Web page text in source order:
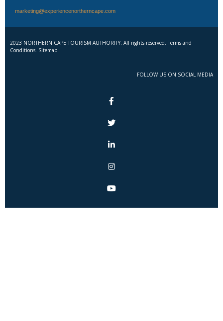
marketing@experiencenortherncape.com
2023 NORTHERN CAPE TOURISM AUTHORITY. All rights reserved. Terms and
Conditions. Sitemap
FOLLOW US ON SOCIAL MEDIA